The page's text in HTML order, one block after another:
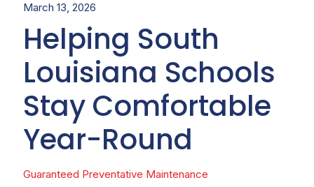
March 13, 2026
Helping South
Louisiana Schools
Stay Comfortable
Year-Round
Guaranteed Preventative Maintenance